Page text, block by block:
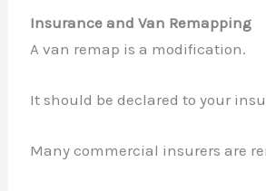
Insurance and Van Remapping
A van remap is a modification.
It should be declared to your
Many commercial insurers are